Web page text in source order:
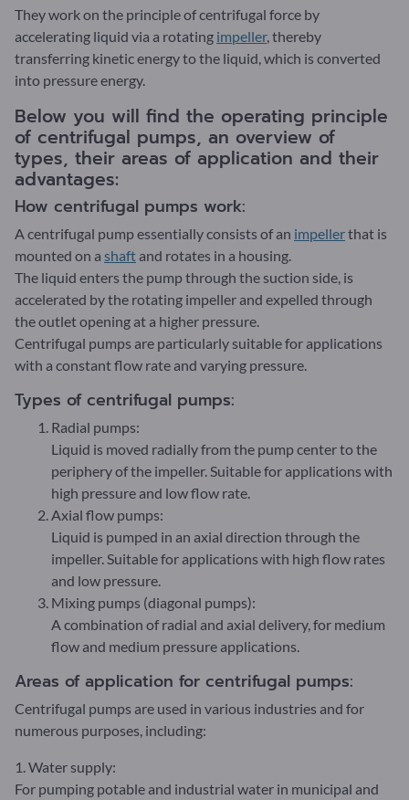
They work on the principle of centrifugal force by
accelerating liquid via a rotating impeller, thereby
transferring kinetic energy to the liquid, which is converted
into pressure energy.
Below you will find the operating principle
of centrifugal pumps, an overview of
types, their areas of application and their
advantages:
How centrifugal pumps work:
A centrifugal pump essentially consists of an impellerthat is
mounted on a shaft and rotates in a housing.
The liquid enters the pump through the suction side, is
accelerated by the rotating impeller and expelled through
the outlet opening at a higher pressure.
Centrifugal pumps are particularly suitable for applications
with a constant flow rate and varying pressure.
Types of centrifugal pumps:
Radial pumps:
Liquid is moved radially from the pump center to the
periphery of the impeller. Suitable for applications with
high pressure and low flow rate.
Axial flow pumps:
Liquid is pumped in an axial direction through the
impeller. Suitable for applications with high flow rates
and low pressure.
Mixing pumps (diagonal pumps):
A combination of radial and axial delivery, for medium
flow and medium pressure applications.
Areas of application for centrifugal pumps:
Centrifugal pumps are used in various industries and for
numerous purposes, including:
1. Water supply:
For pumping potable and industrial water in municipal and